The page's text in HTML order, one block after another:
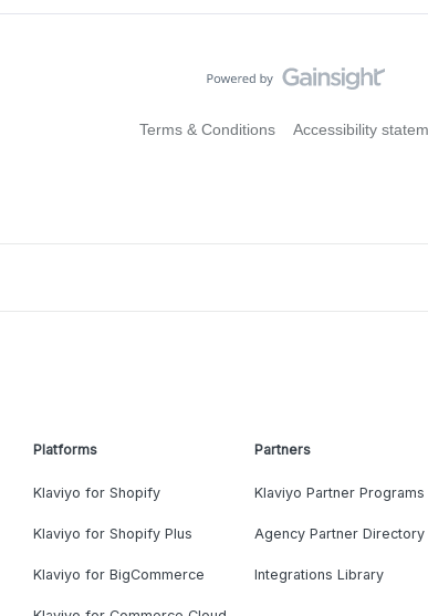
Terms & Conditions Accessibility
Platforms
Klaviyo for Shopify
Klaviyo for Shopify Plus
Klaviyo for BigCommerce
Partners
Klaviyo Partner Programs
Agency Partner Directory
Integrations Library